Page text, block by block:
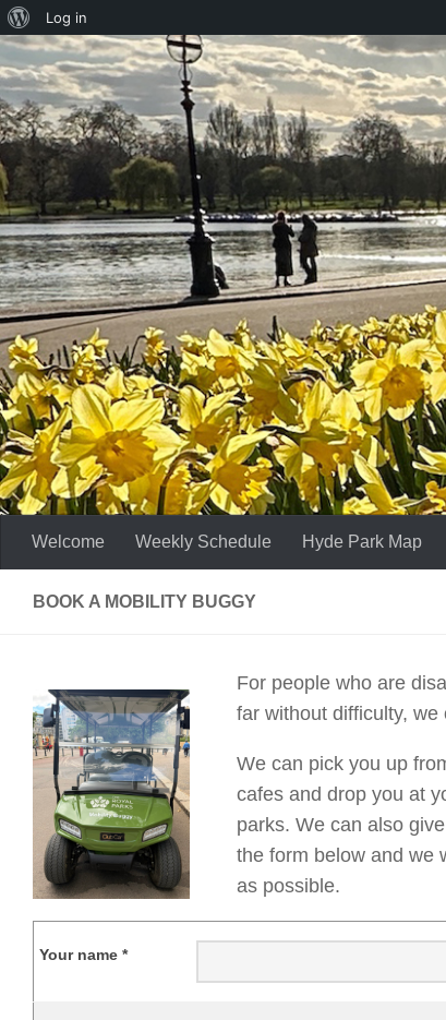
About
WordPress
Log in
Skip to content
Welcome Weekly Schedule Hyde Park Map
BOOK A MOBILITY BUGGY
For people who are
far without difficulty,
We can pick you up
cafes and drop you at
parks. We can also
the form below and we
as possible.
Your name *